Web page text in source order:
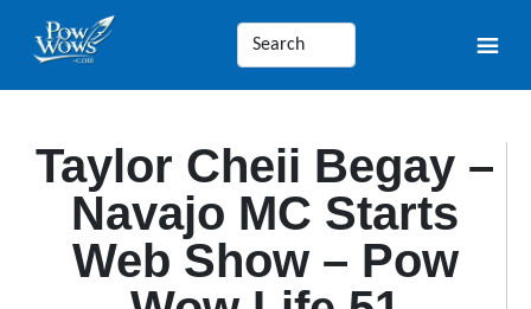
Taylor Cheii Begay –
Navajo MC Starts
Web Show – Pow